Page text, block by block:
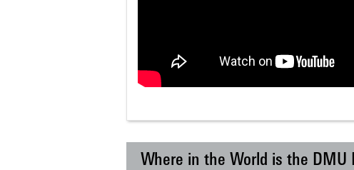
Where in the World is the DMU